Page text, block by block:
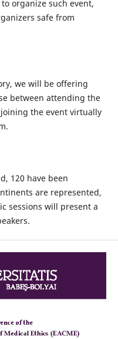
organize such event,
safe from
we will be offering
between attending the
the event virtually
120 have been
are represented,
sessions will present a